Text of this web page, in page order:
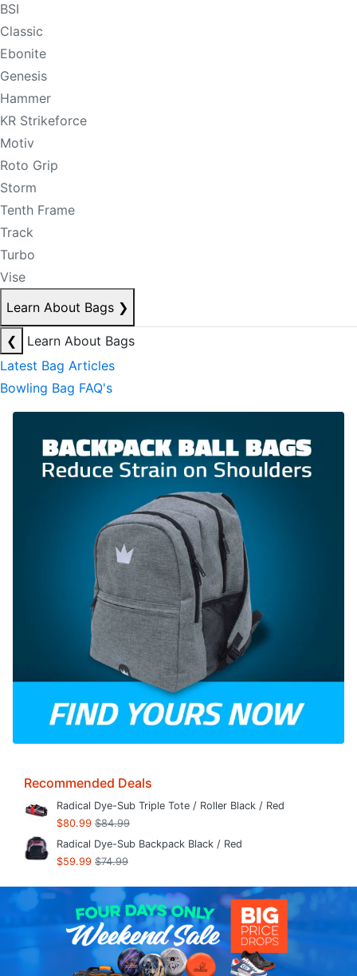
BSI
Classic
Ebonite
Genesis
Hammer
KR Strikeforce
Motiv
Roto Grip
Storm
Tenth Frame
Track
Turbo
Vise
Learn About Bags ❯
❮
Learn About Bags
Latest Bag Articles
Bowling Bag FAQ's
Recommended Deals
Radical Dye-Sub Triple Tote / Roller Black / Red
$80.99 $84.99
Radical Dye-Sub Backpack Black / Red
$59.99 $74.99